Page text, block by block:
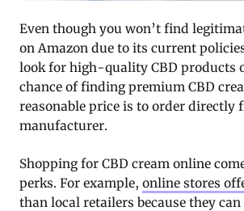
Even though you won’t find
on Amazon due to its current
look for high-quality CBD products
chance of finding premium CBD
reasonable price is to order directly
manufacturer.
Shopping for CBD cream online
perks. For example, online stores
than local retailers because they